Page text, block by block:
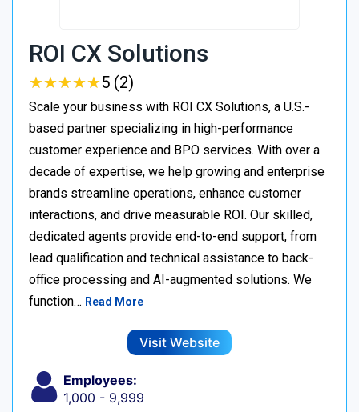
ROI CX Solutions
★★★★★
★★★★★5 (2)
Scale your business with ROI CX Solutions, a U.S.-
based partner specializing in high-performance
customer experience and BPO services. With over a
decade of expertise, we help growing and enterprise
brands streamline operations, enhance customer
interactions, and drive measurable ROI. Our skilled,
dedicated agents provide end-to-end support, from
lead qualification and technical assistance to back-
office processing and AI-augmented solutions. We
function… Read More
Visit Website
Employees:
1,000 - 9,999